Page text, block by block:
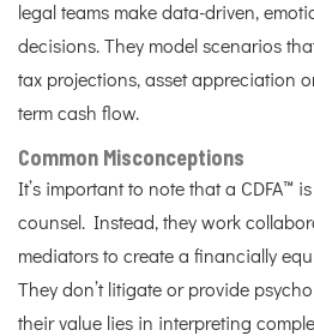
legal teams make data-driven,
decisions. They model scenarios
tax projections, asset appreciation
term cash flow.
Common Misconceptions
It’s important to note that a CDFA™
counsel. Instead, they work
mediators to create a financially
They don’t litigate or provide
their value lies in interpreting